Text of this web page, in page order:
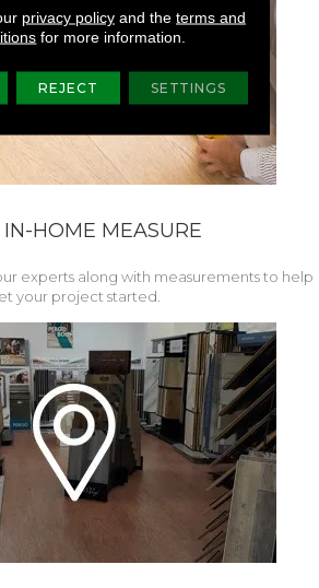
IN-HOME MEASURE
experts along with measurements to help
your project started.
privacy policyand the terms and
for more information.
REJECT SETTINGS